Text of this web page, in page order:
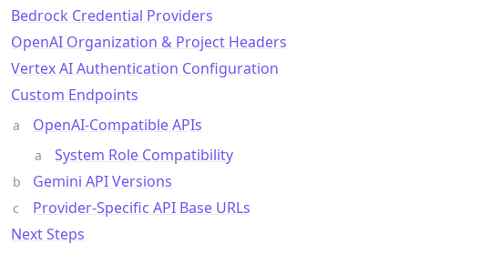
Bedrock Credential Providers
OpenAI Organization & Project Headers
Vertex AI Authentication Configuration
Custom Endpoints
OpenAI-Compatible APIs
System Role Compatibility
Gemini API Versions
Provider-Specific API Base URLs
Next Steps